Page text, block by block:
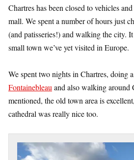
Chartres has been closed to vehicles
mall. We spent a number of hours just
(and patisseries!) and walking the city.
small town we’ve yet visited in Europe.
We spent two nights in Chartres, doing
Fontainebleau and also walking around
mentioned, the old town area is
cathedral was really nice too.